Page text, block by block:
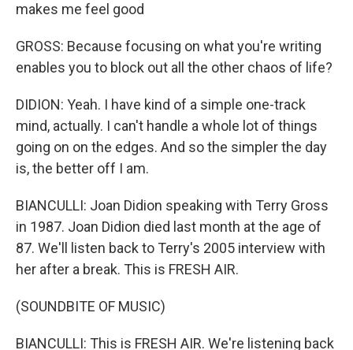
makes me feel good
GROSS: Because focusing on what you're writing
enables you to block out all the other chaos of life?
DIDION: Yeah. I have kind of a simple one-track
mind, actually. I can't handle a whole lot of things
going on on the edges. And so the simpler the day
is, the better off I am.
BIANCULLI: Joan Didion speaking with Terry Gross
in 1987. Joan Didion died last month at the age of
87. We'll listen back to Terry's 2005 interview with
her after a break. This is FRESH AIR.
(SOUNDBITE OF MUSIC)
BIANCULLI: This is FRESH AIR. We're listening back